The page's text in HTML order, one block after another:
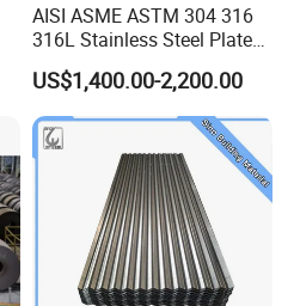
AISI ASME ASTM 304 316
316L Stainless Steel Plate
with White Surface
US$1,400.00-2,200.00